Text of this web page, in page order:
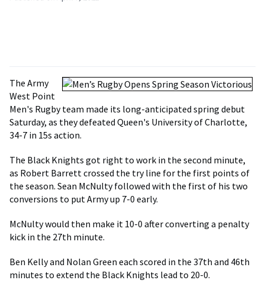
The Army
West Point
Men's Rugby team made its long-anticipated spring debut
Saturday, as they defeated Queen's University of Charlotte,
34-7 in 15s action.
The Black Knights got right to work in the second minute,
as Robert Barrett crossed the try line for the first points of
the season. Sean McNulty followed with the first of his two
conversions to put Army up 7-0 early.
McNulty would then make it 10-0 after converting a penalty
kick in the 27th minute.
Ben Kelly and Nolan Green each scored in the 37th and 46th
minutes to extend the Black Knights lead to 20-0.